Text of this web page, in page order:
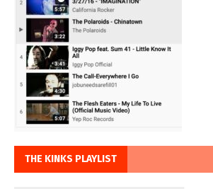
THE KINKS PLAYLIST